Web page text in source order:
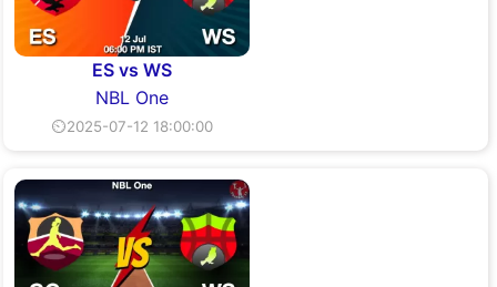
ES vs WS
NBL One
⏲2025-07-12 18:00:00